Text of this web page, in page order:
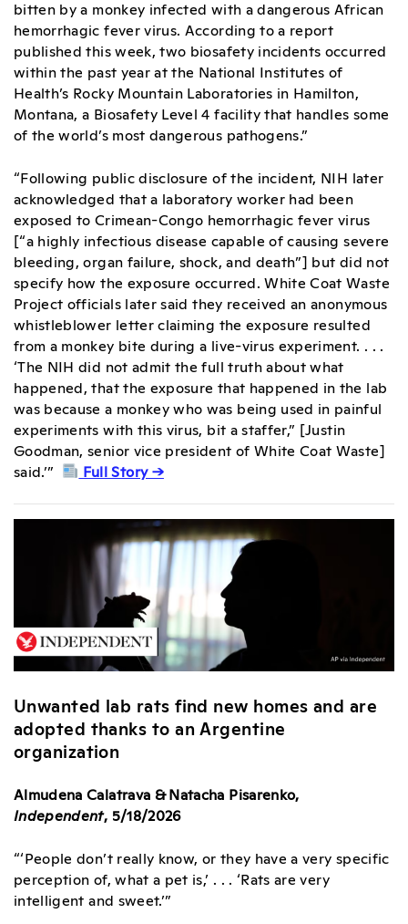
bitten by a monkey infected with a dangerous African
hemorrhagic fever virus. According to a report
published this week, two biosafety incidents occurred
within the past year at the National Institutes of
Health’s Rocky Mountain Laboratories in Hamilton,
Montana, a Biosafety Level 4 facility that handles some
of the world’s most dangerous pathogens.”
“Following public disclosure of the incident, NIH later
acknowledged that a laboratory worker had been
exposed to Crimean-Congo hemorrhagic fever virus
[“a highly infectious disease capable of causing severe
bleeding, organ failure, shock, and death”] but did not
specify how the exposure occurred. White Coat Waste
Project officials later said they received an anonymous
whistleblower letter claiming the exposure resulted
from a monkey bite during a live-virus experiment. . . .
‘The NIH did not admit the full truth about what
happened, that the exposure that happened in the lab
was because a monkey who was being used in painful
experiments with this virus, bit a staffer,” [Justin
Goodman, senior vice president of White Coat Waste]
said.’”
Full Story →
Unwanted lab rats find new homes and are
adopted thanks to an Argentine
organization
Almudena Calatrava & Natacha Pisarenko,
Independent, 5/18/2026
“‘People don’t really know, or they have a very specific
perception of, what a pet is,’ . . . ‘Rats are very
intelligent and sweet.’”